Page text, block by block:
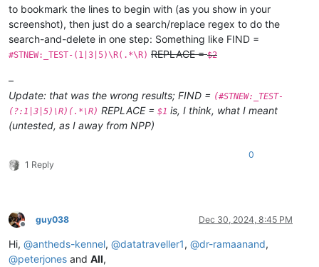
to bookmark the lines to begin with (as you show in your
screenshot), then just do a search/replace regex to do the
search-and-delete in one step: Something like FIND =
#STNEW:_TEST-(1|3|5)\R(.*\R) REPLACE =$2
–
Update: that was the wrong results; FIND = (#STNEW:_TEST-
(?:1|3|5)\R)(.*\R) REPLACE = $1 is, I think, what I meant
(untested, as I away from NPP)
1 Reply
0
Offline
guy038 Dec 30, 2024, 8:45 PM
Hi, @antheds-kennel, @datatraveller1, @dr-ramaanand,
@peterjones and All,